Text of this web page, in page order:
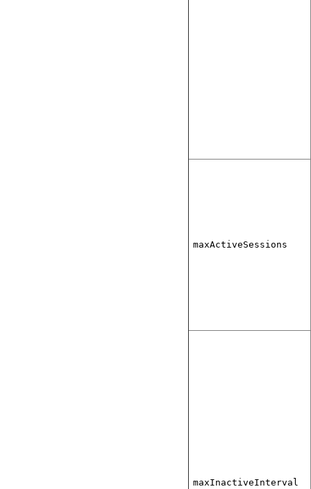
maxActiveSessions
maxInactiveInterval